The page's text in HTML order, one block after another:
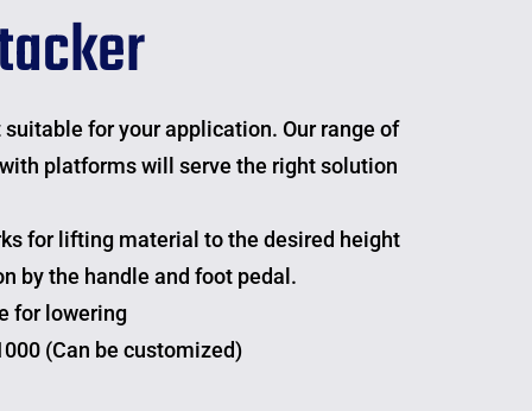
for your application. Our range of
platforms will serve the right solution
for lifting material to the desired height
by the handle and foot pedal.
for lowering
(Can be customized)